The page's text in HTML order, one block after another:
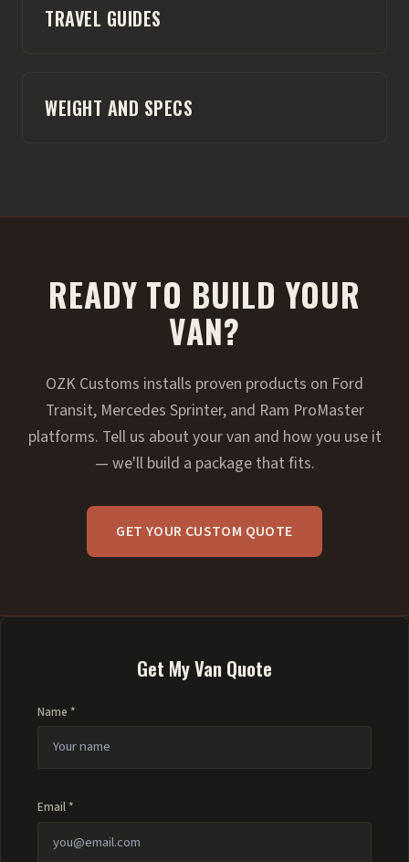
TRAVEL GUIDES
WEIGHT AND SPECS
READY TO BUILD YOUR
VAN?
OZK Customs installs proven products on Ford
Transit, Mercedes Sprinter, and Ram ProMaster
platforms. Tell us about your van and how you use it
— we'll build a package that fits.
GET YOUR CUSTOM QUOTE
Get My Van Quote
Name *
Email *